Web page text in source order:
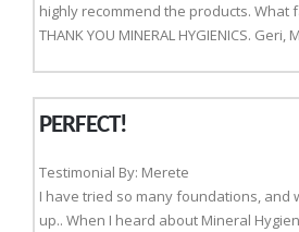
highly recommend the products. What
THANK YOU MINERAL HYGIENICS.
PERFECT!
Testimonial By: Merete
I have tried so many foundations, and
up.. When I heard about Mineral